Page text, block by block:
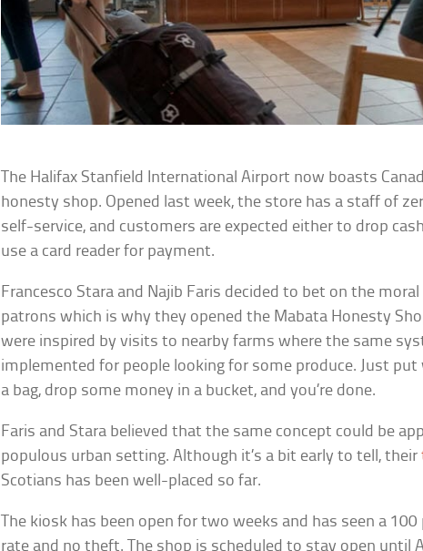
The Halifax Stanfield International Airport now boasts
honesty shop. Opened last week, the store has a staff of
self-service, and customers are expected either to drop
use a card reader for payment.
Francesco Stara and Najib Faris decided to bet on the
patrons which is why they opened the Mabata Honesty
were inspired by visits to nearby farms where the same
implemented for people looking for some produce. Just
a bag, drop some money in a bucket, and you’re done.
Faris and Stara believed that the same concept could be
populous urban setting. Although it’s a bit early to tell, their
Scotians has been well-placed so far.
The kiosk has been open for two weeks and has seen a
rate and no theft. The shop is scheduled to stay open until